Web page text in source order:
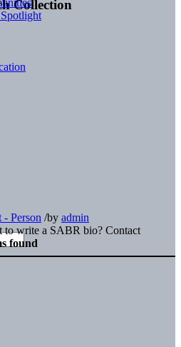
Collection
Person /by admin
to write a SABR bio? Contact
found